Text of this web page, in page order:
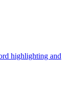
highlighting and